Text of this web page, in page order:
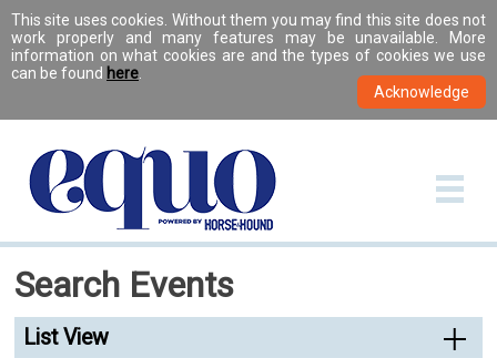
This site uses cookies. Without them you may find this site does not
work properly and many features may be unavailable. More
information on what cookies are and the types of cookies we use
can be found here
Search Events
List View